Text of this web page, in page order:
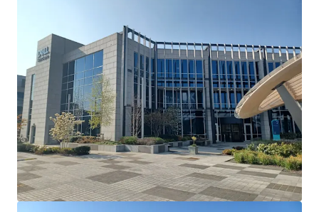
Long-term single tenant ‘Dell Technologies’ fully occupy
Cherrywood's Building 2 and serves as their European
Headquarters. Dell Technologies have recently introduced
a requirement that all employees have to be in the office 5
days a week.
Lease Terms: Current lease has been extended and
varied via deed of variation to run until May 26th
2036.
Break Option: There is a break option on November
30th 2034 with 12 months’ notice and a 1 month